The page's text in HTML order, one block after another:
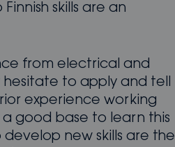
skills are an
from electrical and
to apply and tell
experience working
good base to learn this
new skills are the